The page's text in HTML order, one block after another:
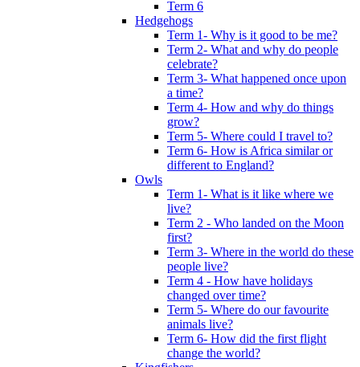
Term 6
Hedgehogs
Term 1- Why is it good to be me?
Term 2- What and why do people
celebrate?
Term 3- What happened once upon
a time?
Term 4- How and why do things
grow?
Term 5- Where could I travel to?
Term 6- How is Africa similar or
different to England?
Owls
Term 1- What is it like where we
live?
Term 2 - Who landed on the Moon
first?
Term 3- Where in the world do these
people live?
Term 4 - How have holidays
changed over time?
Term 5- Where do our favourite
animals live?
Term 6- How did the first flight
change the world?